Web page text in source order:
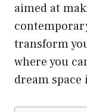
aimed at
transform
where you
dream space